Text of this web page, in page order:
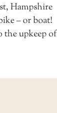
Hampshire
– or boat!
the upkeep of